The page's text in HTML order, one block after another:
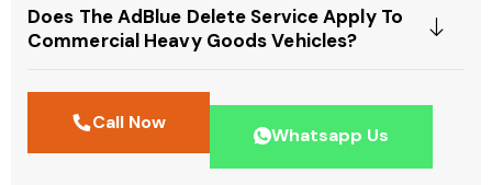
Does The AdBlue Delete Service Apply To
Commercial Heavy Goods Vehicles?
Call Now
Whatsapp Us